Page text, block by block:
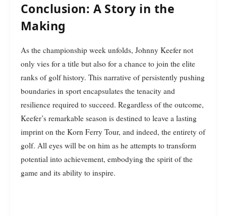
Conclusion: A Story in the
Making
As the championship week unfolds, Johnny Keefer not
only vies for a title but also for a chance to join the elite
ranks of golf history. This narrative of persistently pushing
boundaries in sport encapsulates the tenacity and
resilience required to succeed. Regardless of the outcome,
Keefer’s remarkable season is destined to leave a lasting
imprint on the Korn Ferry Tour, and indeed, the entirety of
golf. All eyes will be on him as he attempts to transform
potential into achievement, embodying the spirit of the
game and its ability to inspire.